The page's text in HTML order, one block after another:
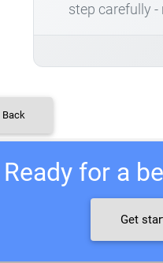
step carefully
Back
Ready for a
Get